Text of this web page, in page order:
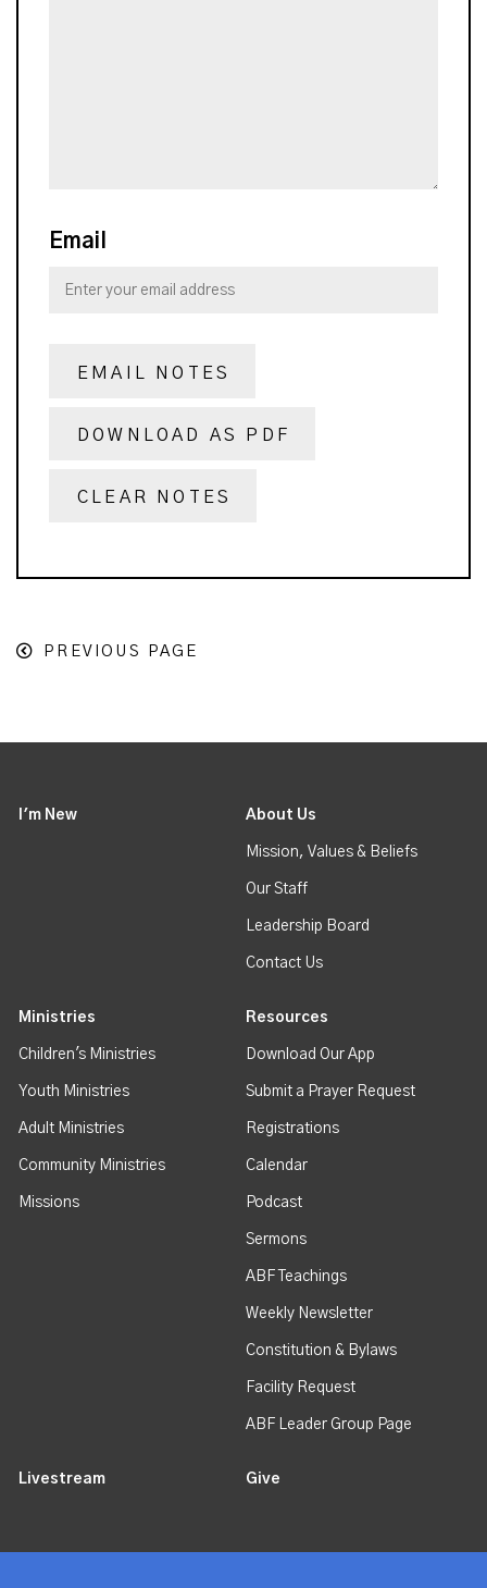
Email
EMAIL NOTES
DOWNLOAD AS PDF
CLEAR NOTES
PREVIOUS PAGE
I'm New About Us
Mission, Values & Beliefs
Our Staff
Leadership Board
Contact Us
Ministries
Children's Ministries
Youth Ministries
Adult Ministries
Community Ministries
Missions
Resources
Download Our App
Submit a Prayer Request
Registrations
Calendar
Podcast
Sermons
ABF Teachings
Weekly Newsletter
Constitution & Bylaws
Facility Request
ABF Leader Group Page
Livestream Give